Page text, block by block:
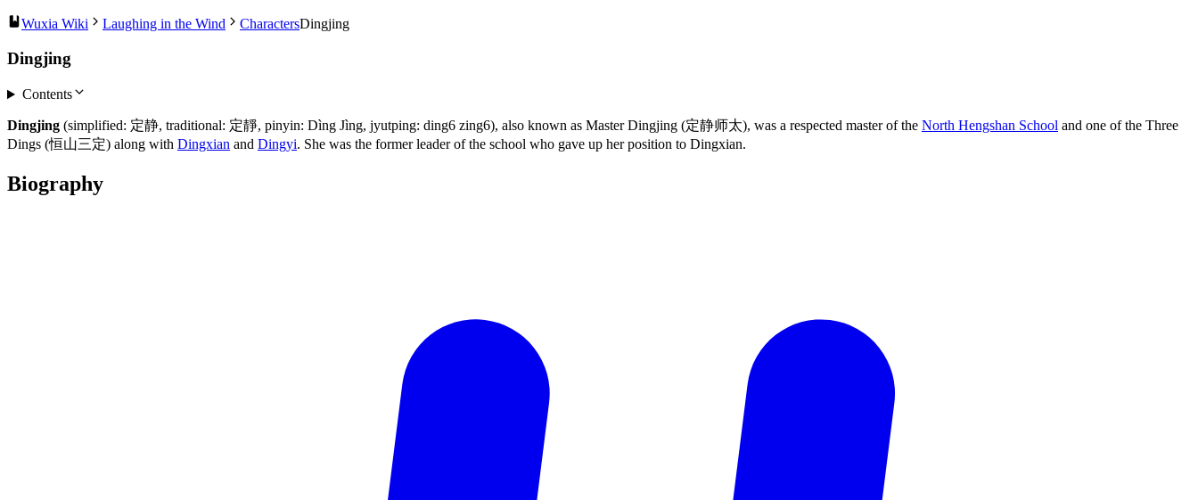
Wuxia Wiki Laughing in the Wind CharactersDingjing
Dingjing
Contents
Dingjing (simplified: 定静, traditional: 定靜, pinyin: Dìng Jìng, jyutping: ding6 zing6), also known as Master Dingjing (定静师太), was a respected master of the North Hengshan School and one of the Three
Dings (恒山三定) along with Dingxian and Dingyi. She was the former leader of the school who gave up her position to Dingxian.
Biography